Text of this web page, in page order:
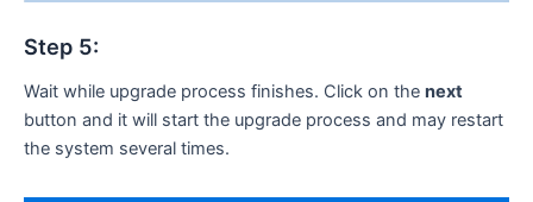
Step 5:
Wait while upgrade process finishes. Click on the next
button and it will start the upgrade process and may restart
the system several times.